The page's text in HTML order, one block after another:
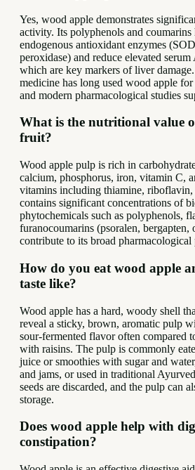
Yes, wood apple demonstrates
activity. Its polyphenols and coumarins
endogenous antioxidant enzymes
peroxidase) and reduce elevated
which are key markers of liver
medicine has long used wood apple
and modern pharmacological studies
What is the nutritional value
fruit?
Wood apple pulp is rich in
calcium, phosphorus, iron, vitamin C,
vitamins including thiamine, riboflavin,
contains significant concentrations of
phytochemicals such as polyphenols,
furanocoumarins (psoralen, bergapten,
contribute to its broad pharmacological
How do you eat wood apple
taste like?
Wood apple has a hard, woody shell
reveal a sticky, brown, aromatic pulp
sour-fermented flavor often compared
with raisins. The pulp is commonly
juice or smoothies with sugar and
and jams, or used in traditional
seeds are discarded, and the pulp can
storage.
Does wood apple help with
constipation?